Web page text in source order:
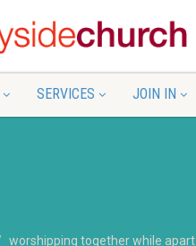
SERVICES JOIN IN
worshipping together while apart